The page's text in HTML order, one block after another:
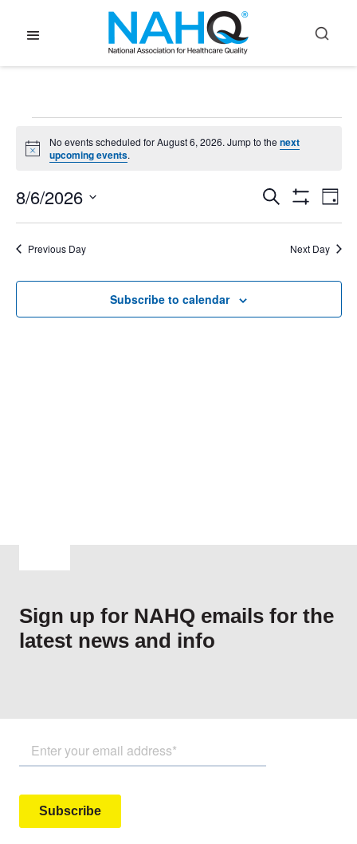
Events
for
August
6,
Notice
No events scheduled for August 6, 2026. Jump to thenext
upcoming events.
and
Search
Filters
Day
8/6/2026
Previous Day
Next Day
Subscribe to calendar
Sign up for NAHQ emails for the
latest news and info